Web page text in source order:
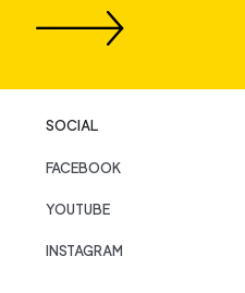
SOCIAL
FACEBOOK
YOUTUBE
INSTAGRAM